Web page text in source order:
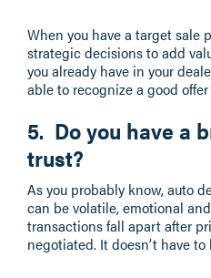
When you have a target sale
strategic decisions to add
you already have in your
able to recognize a good
5. Do you have a
trust?
As you probably know, auto
can be volatile, emotional
transactions fall apart after
negotiated. It doesn’t have to